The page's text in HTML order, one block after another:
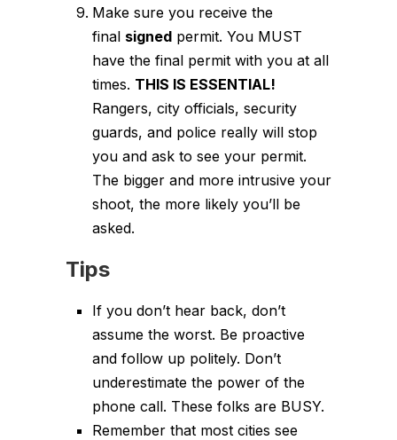
Make sure you receive the
final signed permit. You MUST
have the final permit with you at all
times. THIS IS ESSENTIAL!
Rangers, city officials, security
guards, and police really will stop
you and ask to see your permit.
The bigger and more intrusive your
shoot, the more likely you’ll be
asked.
Tips
If you don’t hear back, don’t
assume the worst. Be proactive
and follow up politely. Don’t
underestimate the power of the
phone call. These folks are BUSY.
Remember that most cities see